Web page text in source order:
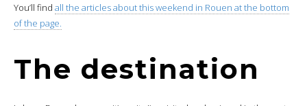
You’ll find all the articles about this weekend in Rouen at the bottom
of the page.
The destination